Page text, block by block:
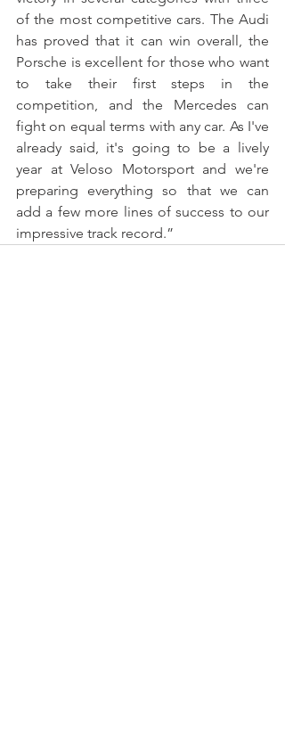
of the most competitive cars. The Audi
has proved that it can win overall, the
Porsche is excellent for those who want
to take their first steps in the
competition, and the Mercedes can
fight on equal terms with any car. As I've
already said, it's going to be a lively
year at Veloso Motorsport and we're
preparing everything so that we can
add a few more lines of success to our
impressive track record.”